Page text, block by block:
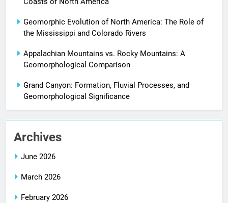
Geomorphic Evolution of North America: The Role of
the Mississippi and Colorado Rivers
Appalachian Mountains vs. Rocky Mountains: A
Geomorphological Comparison
Grand Canyon: Formation, Fluvial Processes, and
Geomorphological Significance
Archives
June 2026
March 2026
February 2026